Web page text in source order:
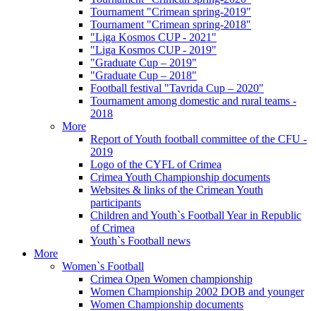
Tournament "Crimean spring-2019"
Tournament "Crimean spring-2018"
"Liga Kosmos CUP - 2021"
"Liga Kosmos CUP - 2019"
"Graduate Cup – 2019"
"Graduate Cup – 2018"
Football festival "Tavrida Cup – 2020"
Tournament among domestic and rural teams -
2018
More
Report of Youth football committee of the CFU -
2019
Logo of the CYFL of Crimea
Crimea Youth Championship documents
Websites & links of the Crimean Youth
participants
Children and Youth`s Football Year in Republic
of Crimea
Youth`s Football news
More
Women`s Football
Crimea Open Women championship
Women Championship 2002 DOB and younger
Women Championship documents